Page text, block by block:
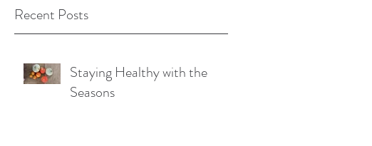
Recent Posts
Staying Healthy with the
Seasons